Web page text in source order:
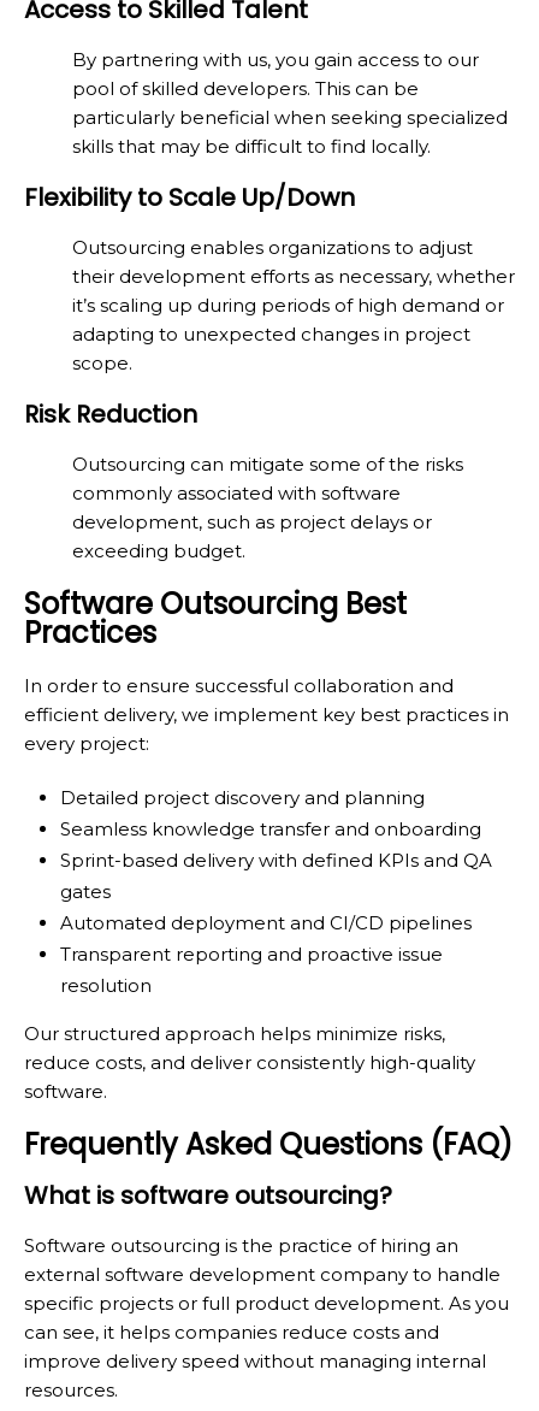
Access to Skilled Talent
By partnering with us, you gain access to our
pool of skilled developers. This can be
particularly beneficial when seeking specialized
skills that may be difficult to find locally.
Flexibility to Scale Up/Down
Outsourcing enables organizations to adjust
their development efforts as necessary, whether
it’s scaling up during periods of high demand or
adapting to unexpected changes in project
scope.
Risk Reduction
Outsourcing can mitigate some of the risks
commonly associated with software
development, such as project delays or
exceeding budget.
Software Outsourcing Best
Practices
In order to ensure successful collaboration and
efficient delivery, we implement key best practices in
every project:
Detailed project discovery and planning
Seamless knowledge transfer and onboarding
Sprint-based delivery with defined KPIs and QA
gates
Automated deployment and CI/CD pipelines
Transparent reporting and proactive issue
resolution
Our structured approach helps minimize risks,
reduce costs, and deliver consistently high-quality
software.
Frequently Asked Questions (FAQ)
What is software outsourcing?
Software outsourcing is the practice of hiring an
external software development company to handle
specific projects or full product development. As you
can see, it helps companies reduce costs and
improve delivery speed without managing internal
resources.